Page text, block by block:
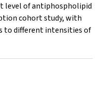
level of antiphospholipid
cohort study, with
to different intensities of